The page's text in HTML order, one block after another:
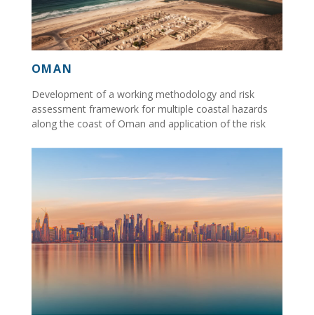
OMAN
Development of a working methodology and risk
assessment framework for multiple coastal hazards
along the coast of Oman and application of the risk